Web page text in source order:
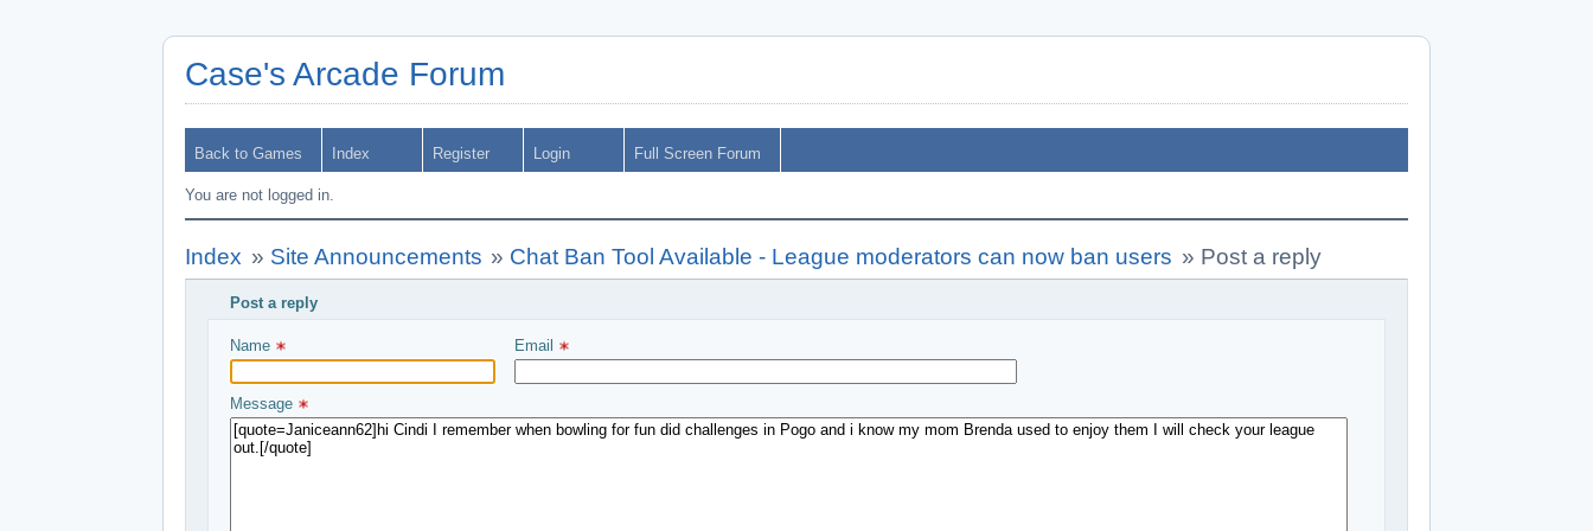
Case's Arcade Forum
Back to Games Index Register Login Full Screen Forum
You are not logged in.
Index » Site Announcements » Chat Ban Tool Available - League moderators can now ban users » Post a reply
Post a reply
Write your message and submit
Name Email
Message